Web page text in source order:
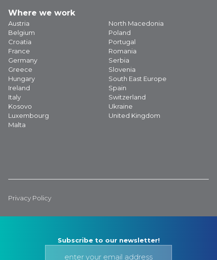
Where we work
Austria
Belgium
Croatia
France
Germany
Greece
Hungary
Ireland
Italy
Kosovo
Luxembourg
Malta
North Macedonia
Poland
Portugal
Romania
Serbia
Slovenia
South East Europe
Spain
Switzerland
Ukraine
United Kingdom
Privacy Policy
Subscribe to our newsletter!